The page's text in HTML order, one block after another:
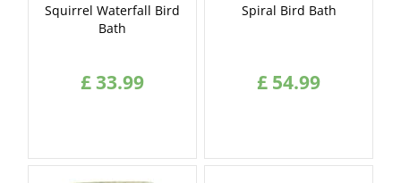
Squirrel Waterfall Bird
Bath
£33.99
Spiral Bird Bath
£ 54.99